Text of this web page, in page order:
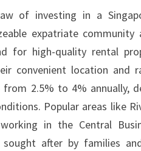
of investing in a
expatriate
for high-quality rental
convenient location and
from 2.5% to 4% annually,
Popular areas like
in the Central
sought after by families